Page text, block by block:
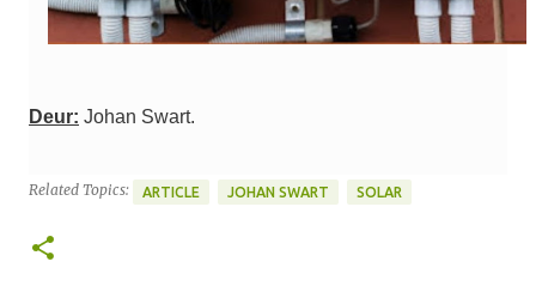
Deur: Johan Swart.
Related Topics: ARTICLE JOHAN SWART SOLAR